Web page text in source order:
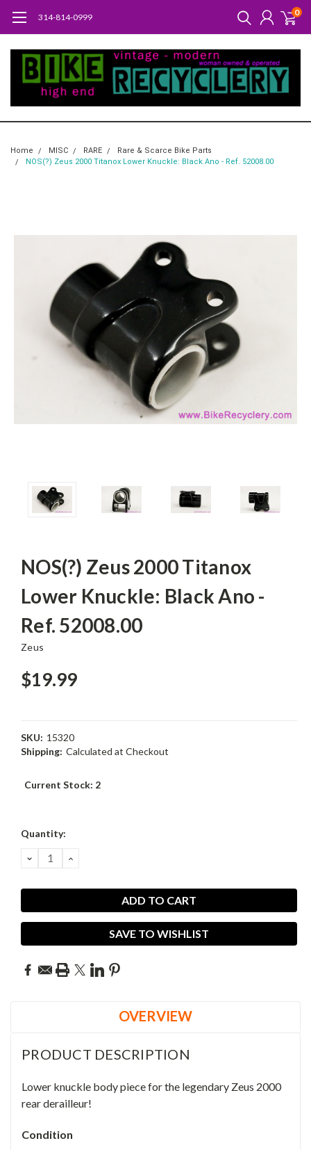
314-814-0999 0
Home MISC RARE
Rare & Scarce Bike Parts
NOS(?) Zeus 2000 Titanox Lower Knuckle: Black Ano - Ref. 52008.00
NOS(?) Zeus 2000 Titanox
Lower Knuckle: Black Ano -
Ref. 52008.00
Zeus
$19.99
SKU: 15320
Shipping: Calculated at Checkout
Current Stock: 2
Quantity:
DECREASE
QUANTITY:
INCREASE
SAVE TO WISHLIST
OVERVIEW
PRODUCT DESCRIPTION
Lower knuckle body piece for the legendary Zeus 2000
rear derailleur!
Condition